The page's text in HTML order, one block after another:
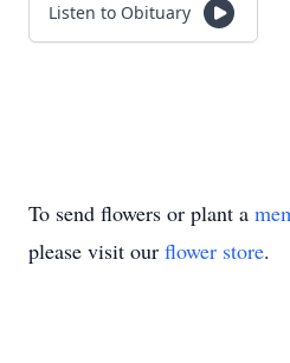
Listen to Obituary
To send flowers or plant a
please visit our flower store.